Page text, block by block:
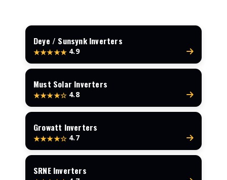
Deye / Sunsynk Inverters
★★★★★ 4.9
Must Solar Inverters
★★★★☆ 4.8
Growatt Inverters
★★★★☆ 4.7
SRNE Inverters